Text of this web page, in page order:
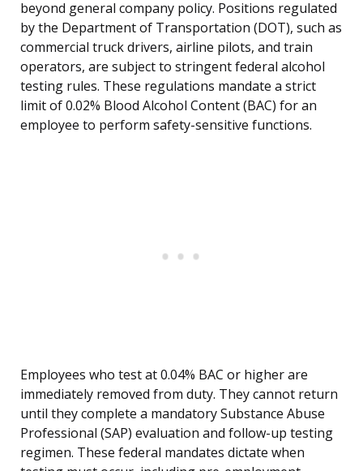
beyond general company policy. Positions regulated
by the Department of Transportation (DOT), such as
commercial truck drivers, airline pilots, and train
operators, are subject to stringent federal alcohol
testing rules. These regulations mandate a strict
limit of 0.02% Blood Alcohol Content (BAC) for an
employee to perform safety-sensitive functions.
Employees who test at 0.04% BAC or higher are
immediately removed from duty. They cannot return
until they complete a mandatory Substance Abuse
Professional (SAP) evaluation and follow-up testing
regimen. These federal mandates dictate when